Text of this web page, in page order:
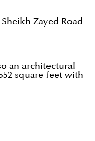
Zayed Road
an architectural
square feet with